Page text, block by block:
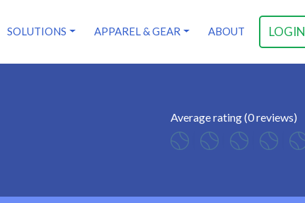
LOGIN
SOLUTIONS APPAREL & GEAR ABOUT
Average rating (0 reviews)